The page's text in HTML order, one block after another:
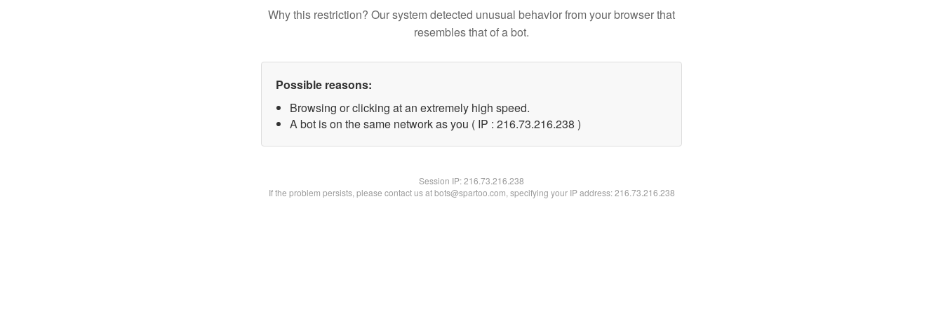
Why this restriction? Our system detected unusual behavior from your browser that
resembles that of a bot.
Possible reasons:
Browsing or clicking at an extremely high speed.
A bot is on the same network as you ( IP : 216.73.216.238 )
Session IP:216.73.216.238
If the problem persists, please contact us at bots@spartoo.com, specifying your IP address: 216.73.216.238